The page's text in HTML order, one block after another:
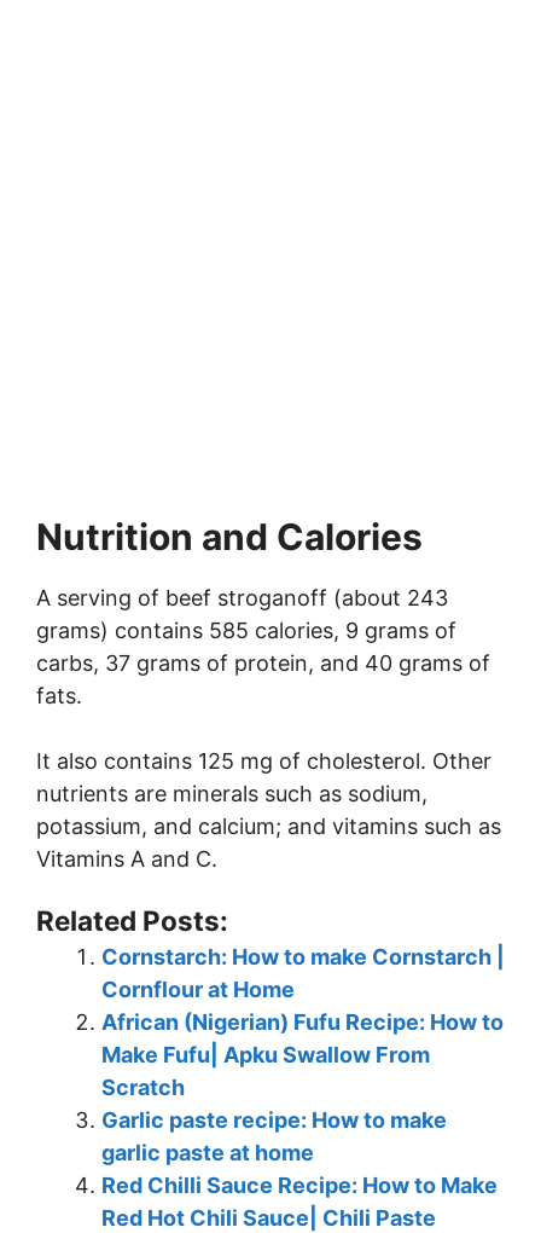
Nutrition and Calories
A serving of beef stroganoff (about 243
grams) contains 585 calories, 9 grams of
carbs, 37 grams of protein, and 40 grams of
fats.
It also contains 125 mg of cholesterol. Other
nutrients are minerals such as sodium,
potassium, and calcium; and vitamins such as
Vitamins A and C.
Related Posts:
Cornstarch: How to make Cornstarch |
Cornflour at Home
African (Nigerian) Fufu Recipe: How to
Make Fufu| Apku Swallow From
Scratch
Garlic paste recipe: How to make
garlic paste at home
Red Chilli Sauce Recipe: How to Make
Red Hot Chili Sauce| Chili Paste